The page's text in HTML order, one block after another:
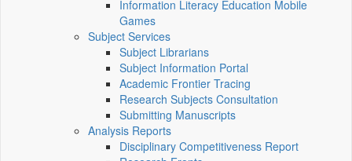
Information Literacy Education Mobile
Games
Subject Services
Subject Librarians
Subject Information Portal
Academic Frontier Tracing
Research Subjects Consultation
Submitting Manuscripts
Analysis Reports
Disciplinary Competitiveness Report